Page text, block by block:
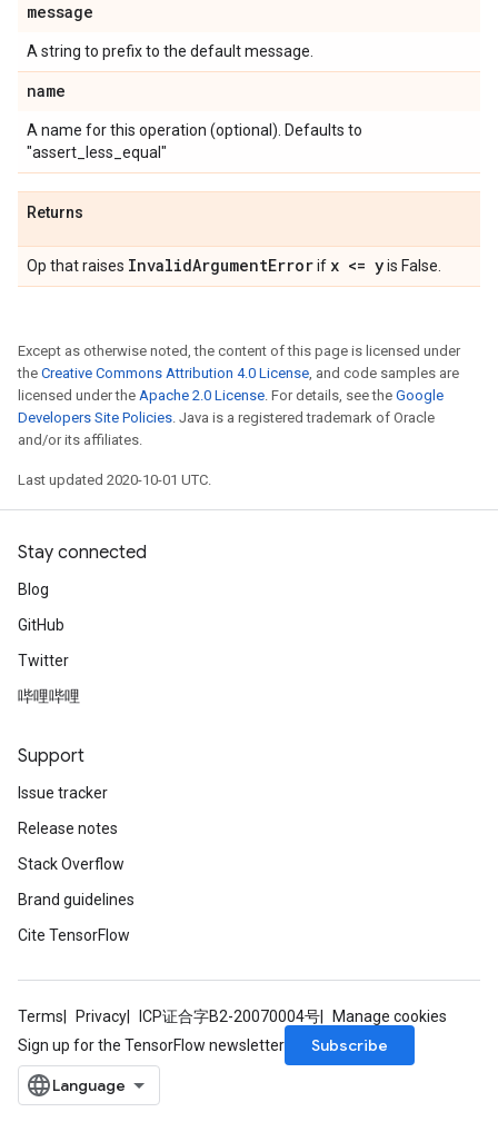
message
A string to prefix to the default message.
name
A name for this operation (optional). Defaults to
"assert_less_equal"
Returns
Op that raises InvalidArgumentErrorif x <= yis False.
Except as otherwise noted, the content of this page is licensed under
the Creative Commons Attribution 4.0 License, and code samples are
licensed under the Apache 2.0 License. For details, see the Google
Developers Site Policies. Java is a registered trademark of Oracle
and/or its affiliates.
Last updated 2020-10-01 UTC.
Stay connected
Blog
GitHub
Twitter
哔哩哔哩
Support
Issue tracker
Release notes
Stack Overflow
Brand guidelines
Cite TensorFlow
Terms Privacy ICP证合字B2-20070004号
Manage cookies
Sign up for the TensorFlow newsletter
Subscribe